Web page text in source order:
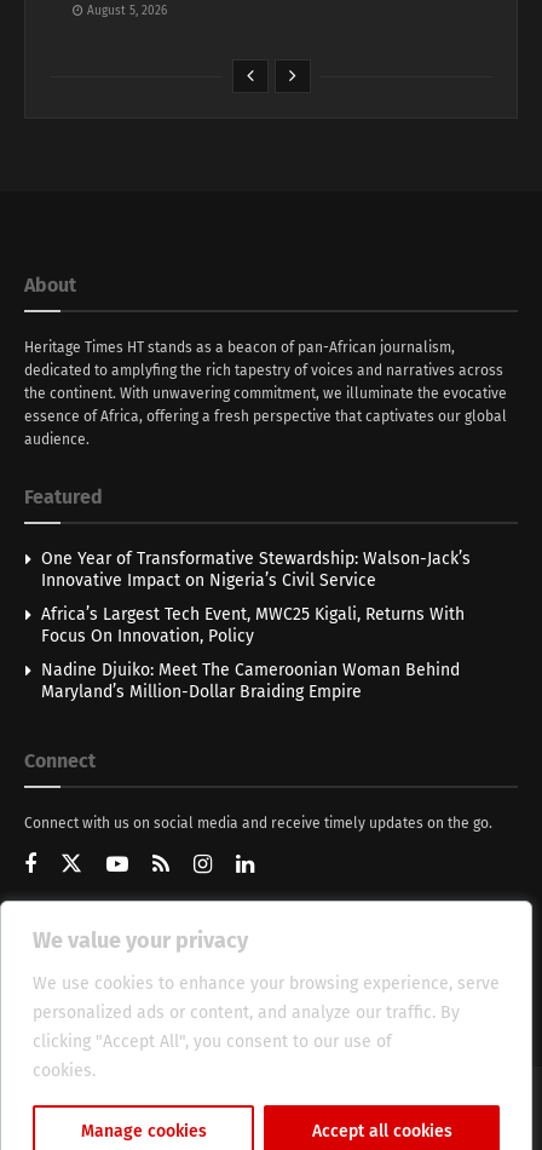
We value your privacy
We use cookies to enhance your browsing experience, serve
personalized ads or content, and analyze our traffic. By
clicking "Accept All", you consent to our use of
cookies.
Manage cookies Accept all cookies
August 5, 2026
About
Heritage Times HT stands as a beacon of pan-African journalism,
dedicated to amplyfing the rich tapestry of voices and narratives across
the continent. With unwavering commitment, we illuminate the evocative
essence of Africa, offering a fresh perspective that captivates our global
audience.
Featured
One Year of Transformative Stewardship: Walson-Jack’s
Innovative Impact on Nigeria’s Civil Service
Africa’s Largest Tech Event, MWC25 Kigali, Returns With
Focus On Innovation, Policy
Nadine Djuiko: Meet The Cameroonian Woman Behind
Maryland’s Million-Dollar Braiding Empire
Connect
Connect with us on social media and receive timely updates on the go.
Get Updates
About HT Management Privacy Policy
© 2025 Heritage Times (HT) Media.